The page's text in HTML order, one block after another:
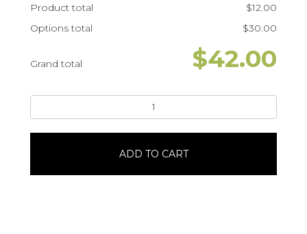
Product total $12.00
Options total
$30.00
Grand total $42.00
Star
Wars
ADD TO CART